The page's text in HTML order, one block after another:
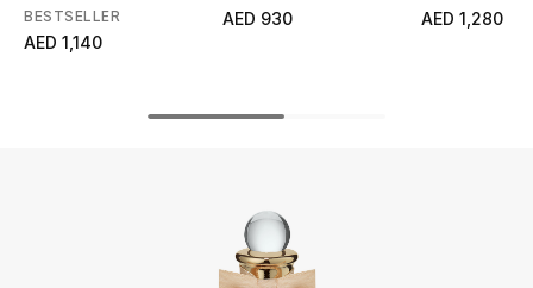
View All
BESTSELLER
AED 1,140
AED 930
AED 1,280